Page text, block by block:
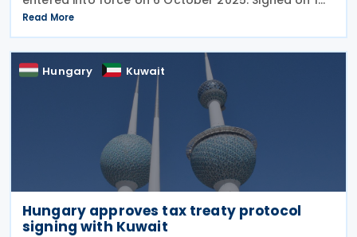
June 2025, the agreement applies to Kuwaiti income
taxes as well as Qatar's income tax and corporate
Read More
Hungary Kuwait
Hungary approves tax treaty protocol
signing with Kuwait